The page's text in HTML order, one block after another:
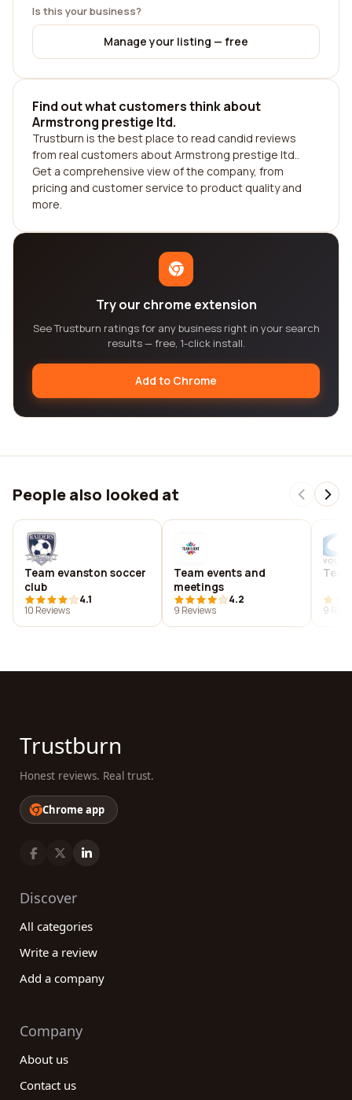
Is this your business?
Manage your listing — free
Find out what customers think about
Armstrong prestige ltd.
Trustburn is the best place to read candid reviews
from real customers about Armstrong prestige ltd..
Get a comprehensive view of the company, from
pricing and customer service to product quality and
more.
Try our chrome extension
See Trustburn ratings for any business right in your search
results — free, 1-click install.
Add to Chrome
People also looked at
Team evanston soccer
club
4.1
10 Reviews
Team events and
meetings
4.2
9 Reviews
9
Trustburn
Honest reviews. Real trust.
Chrome app
Discover
All categories
Write a review
Add a company
Company
About us
Contact us